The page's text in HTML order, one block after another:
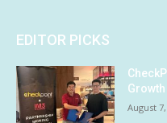
EDITOR PICKS
August